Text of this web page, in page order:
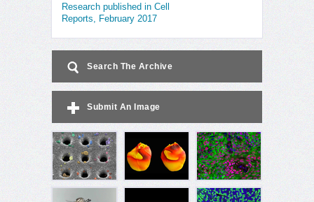
Research published in Cell
Reports, February 2017
Search The Archive
Submit An Image